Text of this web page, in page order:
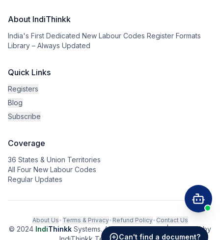
About IndiThinkk
India's First Dedicated New Labour Codes Register Formats
Library – Always Updated
Quick Links
Registers
Blog
Subscribe
Coverage
36 States & Union Territories
All Four New Labour Codes
Regular Updates
About Us• Terms & Privacy• Refund Policy• Contact Us
© 2024 IndiThinkk Systems. All rights reserved. | Powered by
Can't find a document?